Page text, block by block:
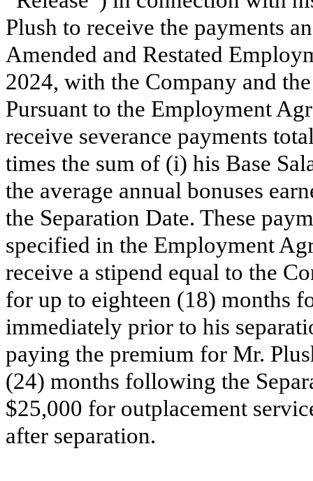
Plush to receive the payments
Amended and Restated
2024, with the Company and
Pursuant to the Employment
receive severance payments
times the sum of (i) his Base
the average annual bonuses
the Separation Date. These
specified in the Employment
receive a stipend equal to the
for up to eighteen (18) months
immediately prior to his
paying the premium for Mr.
(24) months following the
$25,000 for outplacement
after separation.